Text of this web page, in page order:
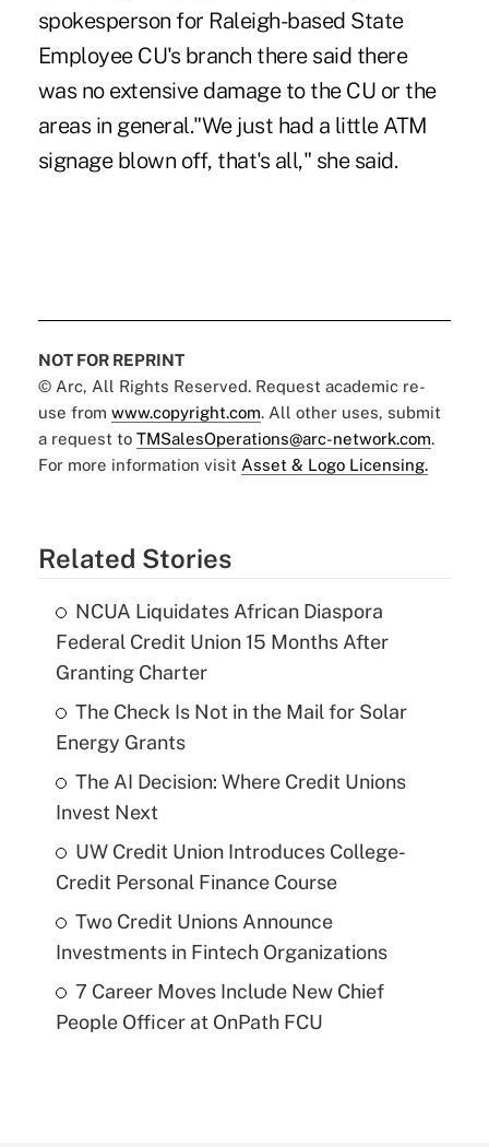
spokesperson for Raleigh-based State
Employee CU's branch there said there
was no extensive damage to the CU or the
areas in general."We just had a little ATM
signage blown off, that's all," she said.
NOT FOR REPRINT
© Arc, All Rights Reserved. Request academic re-
use from www.copyright.com. All other uses, submit
a request to TMSalesOperations@arc-network.com.
For more information visit Asset & Logo Licensing.
Related Stories
NCUA Liquidates African Diaspora
Federal Credit Union 15 Months After
Granting Charter
The Check Is Not in the Mail for Solar
Energy Grants
The AI Decision: Where Credit Unions
Invest Next
UW Credit Union Introduces College-
Credit Personal Finance Course
Two Credit Unions Announce
Investments in Fintech Organizations
7 Career Moves Include New Chief
People Officer at OnPath FCU